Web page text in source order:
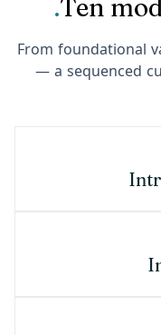
Ten
From foundational
— a sequenced